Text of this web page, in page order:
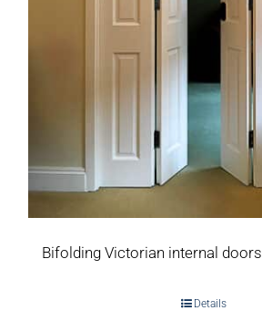
Bifolding Victorian internal doors
Details